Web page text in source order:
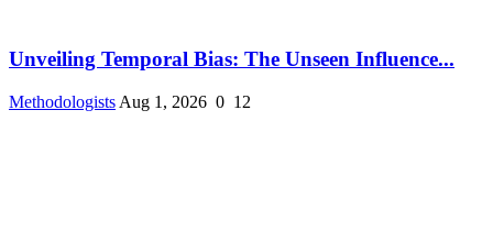
Unveiling Temporal Bias: The Unseen Influence...
Methodologists Aug 1, 2026 0 12